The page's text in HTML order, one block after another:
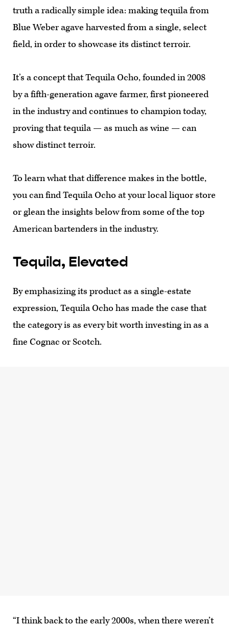
truth a radically simple idea: making tequila from
Blue Weber agave harvested from a single, select
field, in order to showcase its distinct terroir.
It’s a concept that Tequila Ocho, founded in 2008
by a fifth-generation agave farmer, first pioneered
in the industry and continues to champion today,
proving that tequila — as much as wine — can
show distinct terroir.
To learn what that difference makes in the bottle,
you can find Tequila Ocho at your local liquor store
or glean the insights below from some of the top
American bartenders in the industry.
Tequila, Elevated
By emphasizing its product as a single-estate
expression, Tequila Ocho has made the case that
the category is as every bit worth investing in as a
fine Cognac or Scotch.
“I think back to the early 2000s, when there weren’t